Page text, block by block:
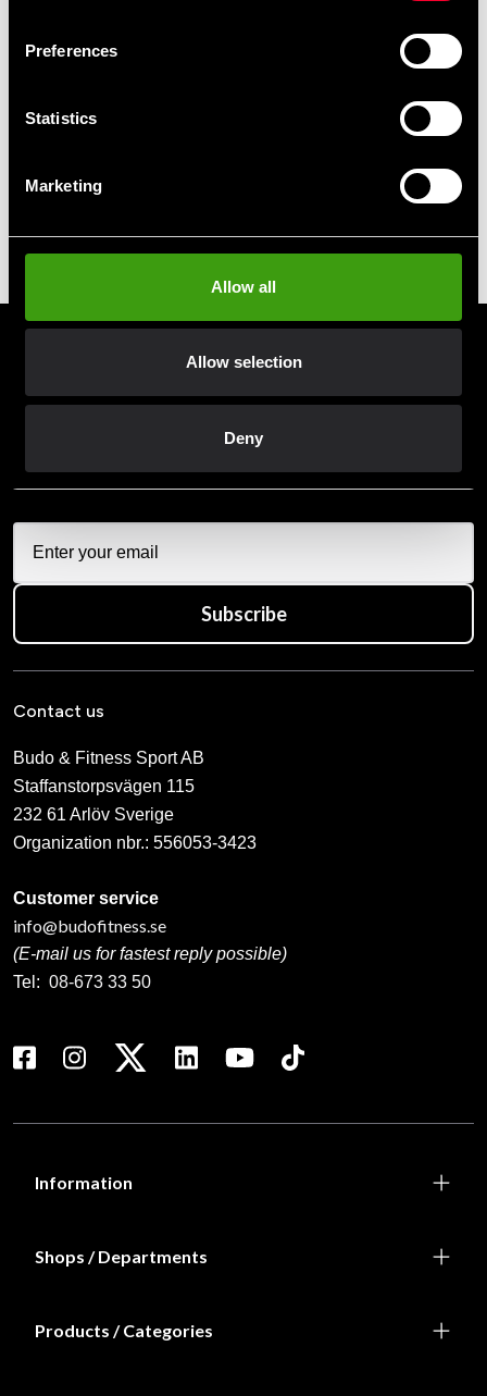
Preferences
Statistics
Marketing
Allow all
Allow selection
Deny
Take advantage of offers and discounts
Order and pick up in your nearest store
Prenumerera på vårt nyhetsbrev!
direkt i din mail.
När du prenumererar på vårt nyhetsbrev godkänner du
vår
Subscribe
Contact us
Budo & Fitness Sport AB
Staffanstorpsvägen 115
232 61 Arlöv Sverige
Organization nbr.: 556053-3423
Customer service
info@budofitness.se
(E-mail us for fastest reply possible)
Tel: 08-673 33 50
Information
Shops / Departments
Products / Categories